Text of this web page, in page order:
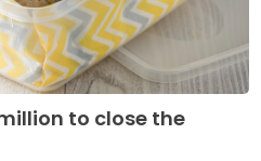
to close the